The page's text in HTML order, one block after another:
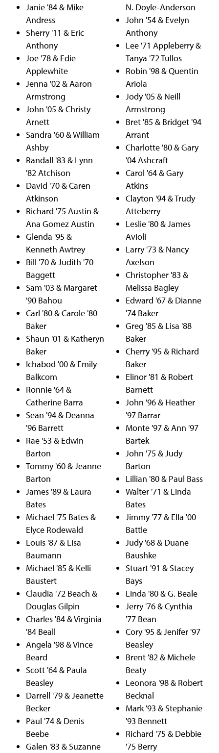
Janie '84 & Mike
Andress
Sherry '11 & Eric
Anthony
Joe '78 & Edie
Applewhite
Jenna '02 & Aaron
Armstrong
John '05 & Christy
Arnett
Sandra '60 & William
Ashby
Randall '83 & Lynn
'82 Atchison
David '70 & Caren
Atkinson
Richard '75 Austin &
Ana Gomez Austin
Glenda '95 &
Kenneth Awtrey
Bill '70 & Judith '70
Baggett
Sam '03 & Margaret
'90 Bahou
Carl '80 & Carole '80
Baker
Shaun '01 & Katheryn
Baker
Ichabod '00 & Emily
Balkcom
Ronnie '64 &
Catherine Barra
Sean '94 & Deanna
'96 Barrett
Rae '53 & Edwin
Barton
Tommy '60 & Jeanne
Barton
James '89 & Laura
Bates
Michael '75 Bates &
Elyce Rodewald
Louis '87 & Lisa
Baumann
Michael '85 & Kelli
Baustert
Claudia '72 Beach &
Douglas Gilpin
Charles '84 & Virginia
'84 Beall
Angela '98 & Vince
Beard
Scott '64 & Paula
Beasley
Darrell '79 & Jeanette
Becker
Paul '74 & Denis
Beebe
Galen '83 & Suzanne
N. Doyle-Anderson
John '54 & Evelyn
Anthony
Lee '71 Appleberry &
Tanya '72 Tullos
Robin '98 & Quentin
Ariola
Jody '05 & Neill
Armstrong
Bret '85 & Bridget '94
Arrant
Charlotte '80 & Gary
'04 Ashcraft
Carol '64 & Gary
Atkins
Clayton '94 & Trudy
Atteberry
Leslie '80 & James
Avioli
Larry '73 & Nancy
Axelson
Christopher '83 &
Melissa Bagley
Edward '67 & Dianne
'74 Baker
Greg '85 & Lisa '88
Baker
Cherry '95 & Richard
Baker
Elinor '81 & Robert
Barnett
John '96 & Heather
'97 Barrar
Monte '97 & Ann '97
Bartek
John '75 & Judy
Barton
Lillian '80 & Paul Bass
Walter '71 & Linda
Bates
Jimmy '77 & Ella '00
Battle
Judy '68 & Duane
Baushke
Stuart '91 & Stacey
Bays
Linda '80 & G. Beale
Jerry '76 & Cynthia
'77 Bean
Cory '95 & Jenifer '97
Beasley
Brent '82 & Michele
Beaty
Leonora '98 & Robert
Becknal
Mark '93 & Stephanie
'93 Bennett
Richard '75 & Debbie
'75 Berry